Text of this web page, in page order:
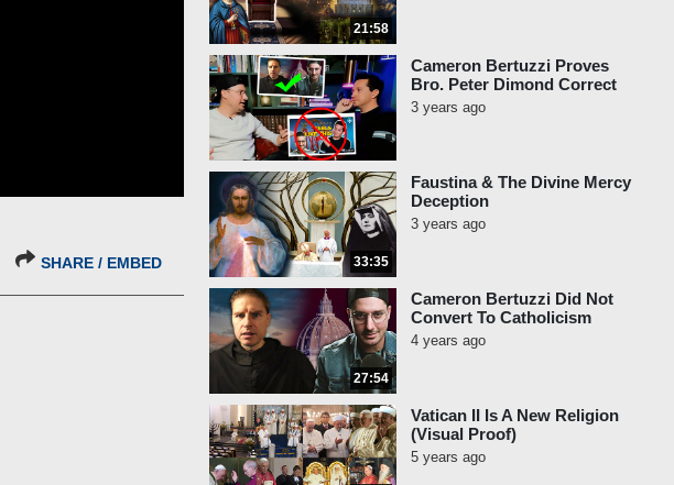
SHARE / EMBED
21:58
Cameron Bertuzzi Proves
Bro. Peter Dimond Correct
3 years ago
33:35
Faustina & The Divine Mercy
Deception
3 years ago
27:54
Cameron Bertuzzi Did Not
Convert To Catholicism
4 years ago
Vatican II Is A New Religion
(Visual Proof)
5 years ago